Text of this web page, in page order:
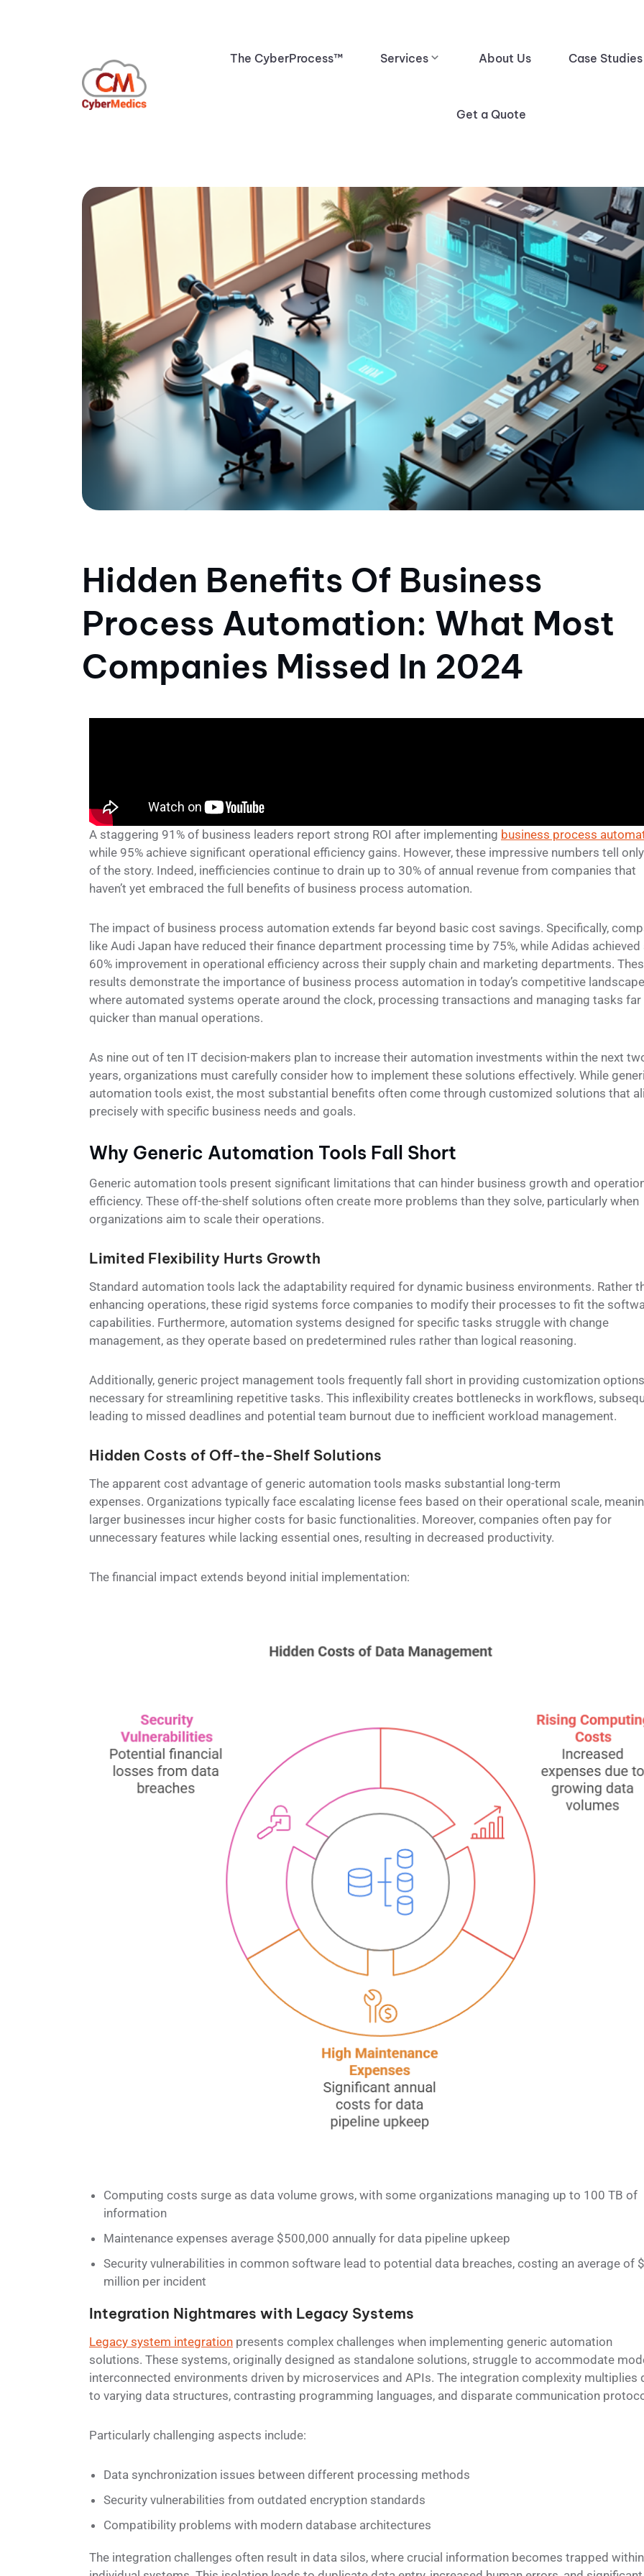
The CyberProcess™ Services About Us Case Studies
Get a Quote
Hidden Benefits Of Business
Process Automation: What Most
Companies Missed In 2024
A staggering 91% of business leaders report strong ROI after implementing business process
while 95% achieve significant operational efficiency gains. However, these impressive numbers tell
of the story. Indeed, inefficiencies continue to drain up to 30% of annual revenue from companies that
haven’t yet embraced the full benefits of business process automation.
The impact of business process automation extends far beyond basic cost savings. Specifically,
like Audi Japan have reduced their finance department processing time by 75%, while Adidas achieved
60% improvement in operational efficiency across their supply chain and marketing departments.
results demonstrate the importance of business process automation in today’s competitive
where automated systems operate around the clock, processing transactions and managing tasks far
quicker than manual operations.
As nine out of ten IT decision-makers plan to increase their automation investments within the next
years, organizations must carefully consider how to implement these solutions effectively. While
automation tools exist, the most substantial benefits often come through customized solutions that
precisely with specific business needs and goals.
Why Generic Automation Tools Fall Short
Generic automation tools present significant limitations that can hinder business growth and
efficiency. These off-the-shelf solutions often create more problems than they solve, particularly when
organizations aim to scale their operations.
Limited Flexibility Hurts Growth
Standard automation tools lack the adaptability required for dynamic business environments. Rather
enhancing operations, these rigid systems force companies to modify their processes to fit the
capabilities. Furthermore, automation systems designed for specific tasks struggle with change
management, as they operate based on predetermined rules rather than logical reasoning.
Additionally, generic project management tools frequently fall short in providing customization options
necessary for streamlining repetitive tasks. This inflexibility creates bottlenecks in workflows,
leading to missed deadlines and potential team burnout due to inefficient workload management.
Hidden Costs of Off-the-Shelf Solutions
The apparent cost advantage of generic automation tools masks substantial long-term
expenses. Organizations typically face escalating license fees based on their operational scale,
larger businesses incur higher costs for basic functionalities. Moreover, companies often pay for
unnecessary features while lacking essential ones, resulting in decreased productivity.
The financial impact extends beyond initial implementation:
Computing costs surge as data volume grows, with some organizations managing up to 100 TB of
information
Maintenance expenses average $500,000 annually for data pipeline upkeep
Security vulnerabilities in common software lead to potential data breaches, costing an average of
million per incident
Integration Nightmares with Legacy Systems
Legacy system integration presents complex challenges when implementing generic automation
solutions. These systems, originally designed as standalone solutions, struggle to accommodate
interconnected environments driven by microservices and APIs. The integration complexity multiplies
to varying data structures, contrasting programming languages, and disparate communication
Particularly challenging aspects include:
Data synchronization issues between different processing methods
Security vulnerabilities from outdated encryption standards
Compatibility problems with modern database architectures
The integration challenges often result in data silos, where crucial information becomes trapped within